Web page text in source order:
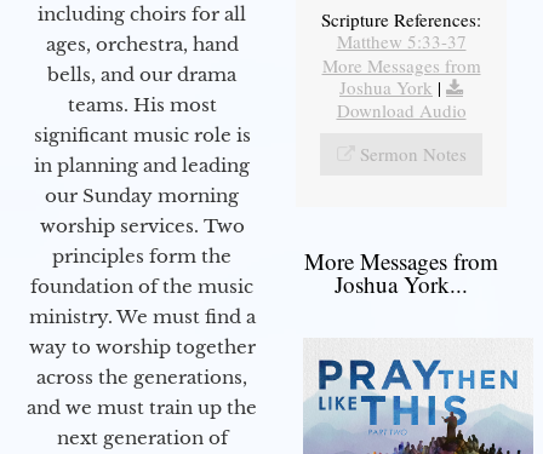
including choirs for all
ages, orchestra, hand
bells, and our drama
teams. His most
significant music role is
in planning and leading
our Sunday morning
worship services. Two
principles form the
foundation of the music
ministry. We must find a
way to worship together
across the generations,
and we must train up the
next generation of
Scripture References:
Matthew 5:33-37
More Messages from
Joshua York |
Download Audio
Sermon Notes
More Messages from
Joshua York...